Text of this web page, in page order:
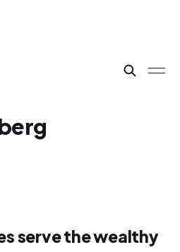
serve the wealthy